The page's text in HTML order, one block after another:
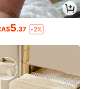
5.37 -2%